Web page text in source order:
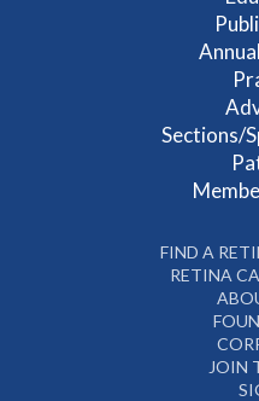
Sections/
FIND A
RETINA
JOIN